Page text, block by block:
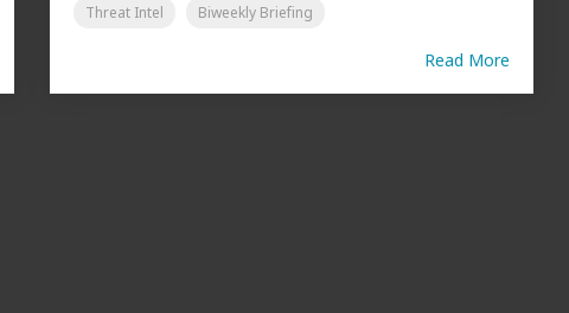
Threat Intel Biweekly Briefing
Read More